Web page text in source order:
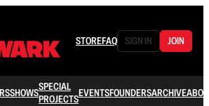
STOREFAQ SIGN IN JOIN
SHOWSSPECIAL
PROJECTSEVENTSFOUNDERSARCHIVE